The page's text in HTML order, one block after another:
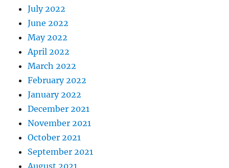
July 2022
June 2022
May 2022
April 2022
March 2022
February 2022
January 2022
December 2021
November 2021
October 2021
September 2021
August 2021